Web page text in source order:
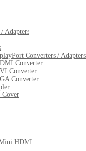
Adapters
Converters / Adapters
Converter
Converter
Converter
Cover
HDMI